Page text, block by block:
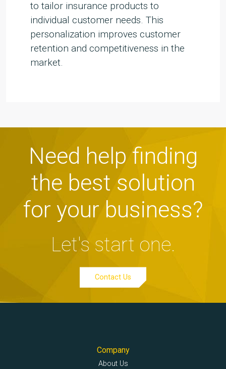
to tailor insurance products to
individual customer needs. This
personalization improves customer
retention and competitiveness in the
market.
Need help finding
the best solution
for your business?
Let's start one.
Contact Us
Company
About Us